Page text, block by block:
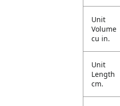
Unit
Volume
cu in.
Unit
Length
cm.